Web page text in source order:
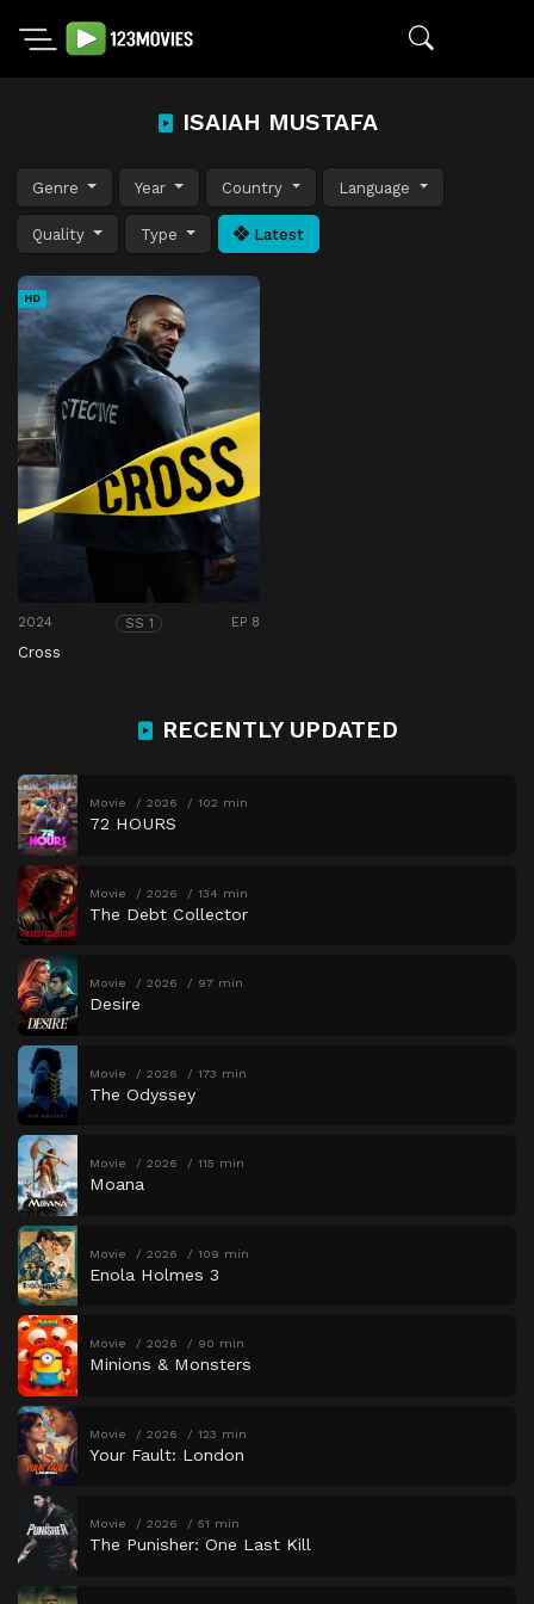
ISAIAH MUSTAFA
Genre Year Country Language
Quality Type Latest
HD
2024 SS 1 EP 8
Cross
RECENTLY UPDATED
Movie 2026 102 min
72 HOURS
Movie 2026 134 min
The Debt Collector
Movie 2026 97 min
Desire
Movie 2026 173 min
The Odyssey
Movie 2026 115 min
Moana
Movie 2026 109 min
Enola Holmes 3
Movie 2026 90 min
Minions & Monsters
Movie 2026 123 min
Your Fault: London
Movie 2026 51 min
The Punisher: One Last Kill